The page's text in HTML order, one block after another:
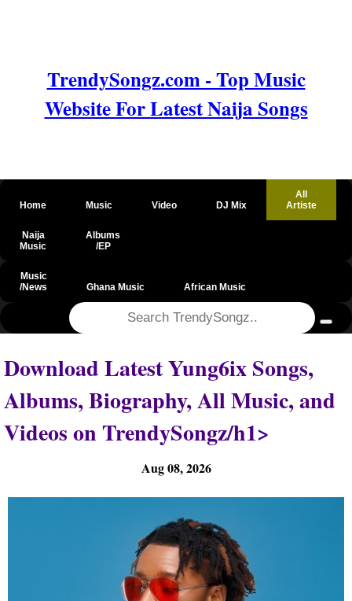
TrendySongz.com - Top Music
Website For Latest Naija Songs
Home Music Video DJ Mix
All
Artiste
Naija
Music
Albums
/EP
Music
/News
Ghana Music African Music
Download Latest Yung6ix Songs,
Albums, Biography, All Music, and
Videos on TrendySongz/h1>
Aug 08, 2026